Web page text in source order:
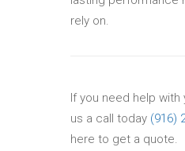
rely on.
If you need help
us a call today (916)
here to get a quote.